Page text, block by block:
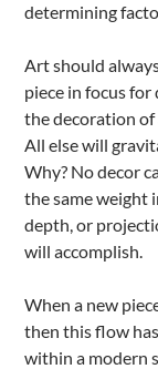
determining
Art should
piece in focus
the decoration of
All else will
Why? No decor
the same weight
depth, or
will accomplish.
When a new
then this flow
within a modern